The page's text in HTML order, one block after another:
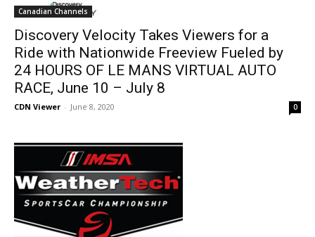
Canadian Channels
Discovery Velocity Takes Viewers for a
Ride with Nationwide Freeview Fueled by
24 HOURS OF LE MANS VIRTUAL AUTO
RACE, June 10 – July 8
CDN Viewer - June 8, 2020 0